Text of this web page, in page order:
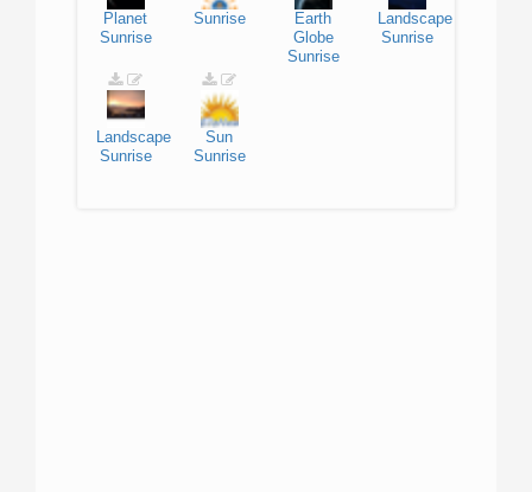
Planet
Sunrise
Sunrise
Earth
Globe
Sunrise
Landscape
Sunrise
Landscape
Sunrise
Sun
Sunrise